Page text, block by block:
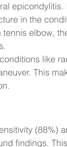
in the
elbow,
like
This
(88%)
findings.